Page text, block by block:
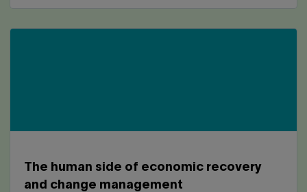
The human side of economic recovery
and change management